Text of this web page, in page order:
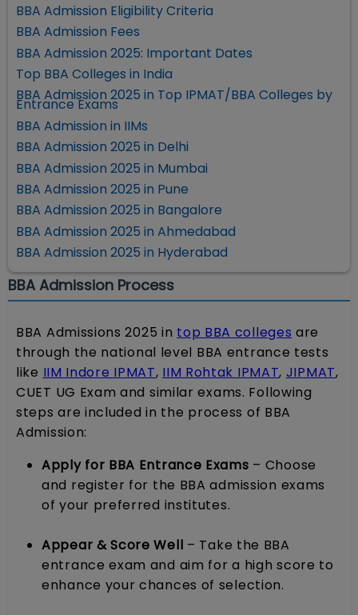
BBA Admission Eligibility Criteria
BBA Admission Fees
BBA Admission 2025: Important Dates
Top BBA Colleges in India
BBA Admission 2025 in Top IPMAT/BBA Colleges by
Entrance Exams
BBA Admission in IIMs
BBA Admission 2025 in Delhi
BBA Admission 2025 in Mumbai
BBA Admission 2025 in Pune
BBA Admission 2025 in Bangalore
BBA Admission 2025 in Ahmedabad
BBA Admission 2025 in Hyderabad
BBA Admission Process
BBA Admissions 2025 in top BBA colleges are
through the national level BBA entrance tests
like IIM Indore IPMAT, IIM Rohtak IPMAT, JIPMAT,
CUET UG Exam and similar exams. Following
steps are included in the process of BBA
Admission:
Apply for BBA Entrance Exams – Choose
and register for the BBA admission exams
of your preferred institutes.
Appear & Score Well – Take the BBA
entrance exam and aim for a high score to
enhance your chances of selection.